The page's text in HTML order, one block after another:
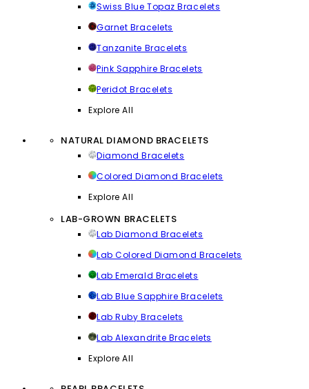
Swiss Blue Topaz Bracelets
Garnet Bracelets
Tanzanite Bracelets
Pink Sapphire Bracelets
Peridot Bracelets
Explore All
NATURAL DIAMOND BRACELETS
Diamond Bracelets
Colored Diamond Bracelets
Explore All
LAB-GROWN BRACELETS
Lab Diamond Bracelets
Lab Colored Diamond Bracelets
Lab Emerald Bracelets
Lab Blue Sapphire Bracelets
Lab Ruby Bracelets
Lab Alexandrite Bracelets
Explore All